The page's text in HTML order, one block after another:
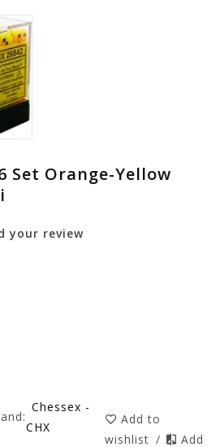
Set Orange-Yellow
your review
Chessex -
CHX
Add to
wishlist /
Add